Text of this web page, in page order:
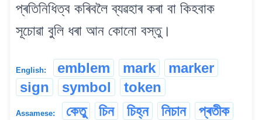
প্ৰতিনিধিত্ব কৰিবলৈ ব্যৱহাৰ কৰা বা কিহবাক
সূচোৱা বুলি ধৰা আন কোনো বস্তু।
English: emblem mark
marker
sign
symbol token
Assamese: কেতু চিন চিহ্ন নিচান প্ৰতীক